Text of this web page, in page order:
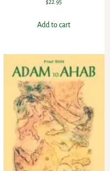
$22.95
Add to cart